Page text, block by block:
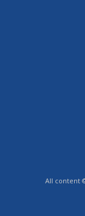
All content